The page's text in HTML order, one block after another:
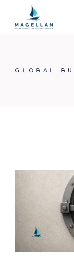
content
GLOBAL